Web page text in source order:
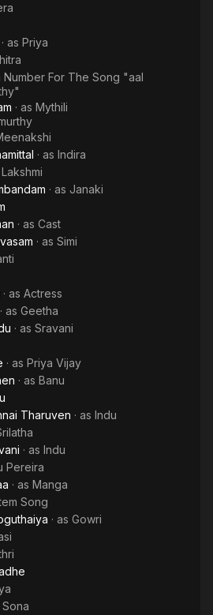
· as Priya
Number For The Song "aal
· as Mythili
· as Indira
Lakshmi
· as Janaki
· as Cast
· as Simi
· as Actress
· as Geetha
· as Sravani
· as Priya Vijay
· as Banu
Tharuven · as Indu
· as Indu
Pereira
· as Manga
Song
· as Gowri
Sona